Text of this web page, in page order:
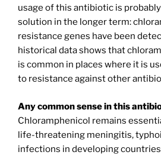
usage of this antibiotic is
solution in the longer term:
resistance genes have been
historical data shows that
is common in places where it is
to resistance against other
Any common sense in this
Chloramphenicol remains
life-threatening meningitis,
infections in developing